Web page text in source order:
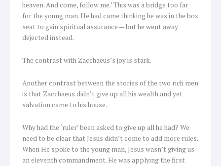
heaven. And come, follow me.’ This was a bridge too far
for the young man. He had came thinking he was in the box
seat to gain spiritual assurance — but he went away
dejected instead.
The contrast with Zacchaeus’s joy is stark.
Another contrast between the stories of the two rich men
is that Zacchaeus didn’t give up all his wealth and yet
salvation came to his house.
Why had the ‘ruler’ been asked to give up all he had? We
need to be clear that Jesus didn’t come to add more rules.
When He spoke to the young man, Jesus wasn’t giving us
an eleventh commandment. He was applying the first